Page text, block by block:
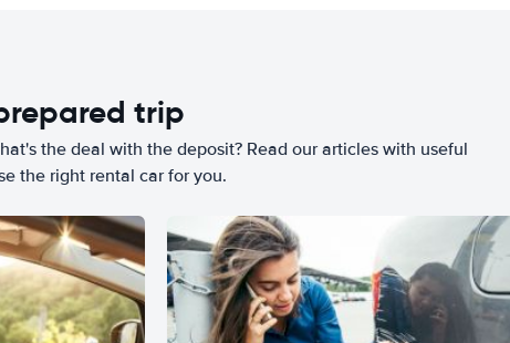
trip
the deal with the deposit? Read our articles with useful
the right rental car for you.